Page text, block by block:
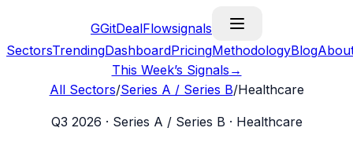
GGitDealFlowsignals
SectorsTrendingDashboardPricingMethodologyBlog
This Week’s Signals →
All Sectors/Series A / Series B/Healthcare
Q3 2026 · Series A / Series B · Healthcare